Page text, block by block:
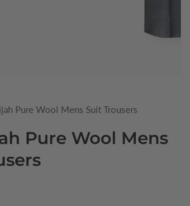
Pure Wool Mens Suit Trousers
Pure Wool Mens